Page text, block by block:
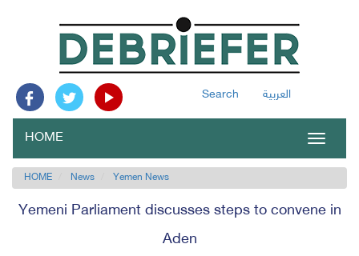
Search العربية
Toggle
HOME
HOME News Yemen News
Yemeni Parliament discusses steps to convene in
Aden